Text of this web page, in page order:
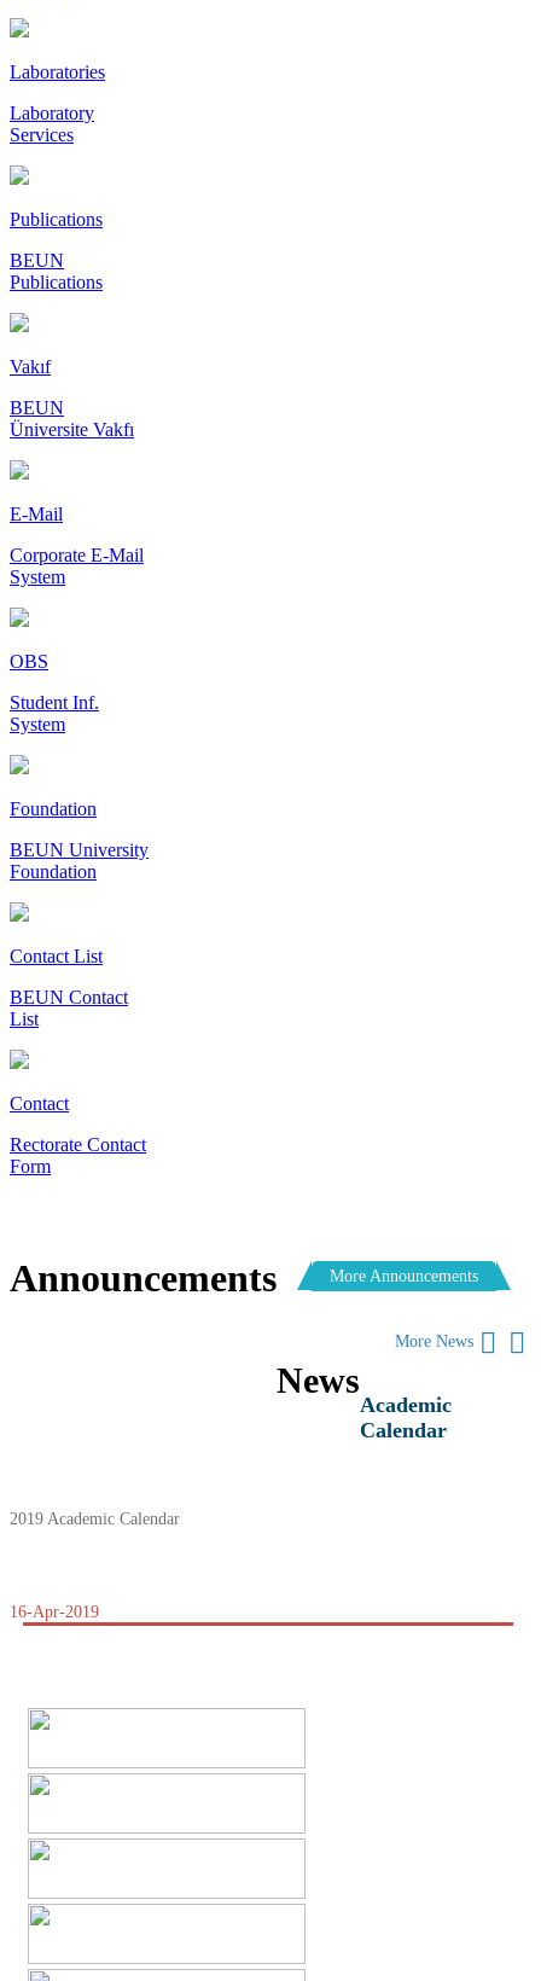
Laboratories
Laboratory
Services
Publications
BEUN
Publications
Vakıf
BEUN
Üniversite Vakfı
E-Mail
Corporate E-Mail
System
OBS
Student Inf.
System
Foundation
BEUN University
Foundation
Contact List
BEUN Contact
List
Contact
Rectorate Contact
Form
Announcements More Announcements
News
More News
Academic
Calendar
2019 Academic Calendar
16-Apr-2019